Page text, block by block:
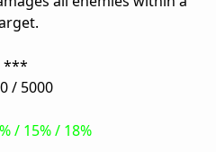
***
/ 5000
/ 15% / 18%